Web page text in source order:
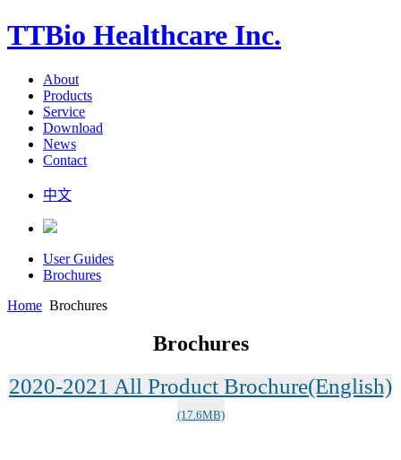
TTBio Healthcare Inc.
About
Products
Service
Download
News
Contact
中文
User Guides
Brochures
Home Brochures
Brochures
2020-2021 All Product Brochure(English)
(17.6MB)